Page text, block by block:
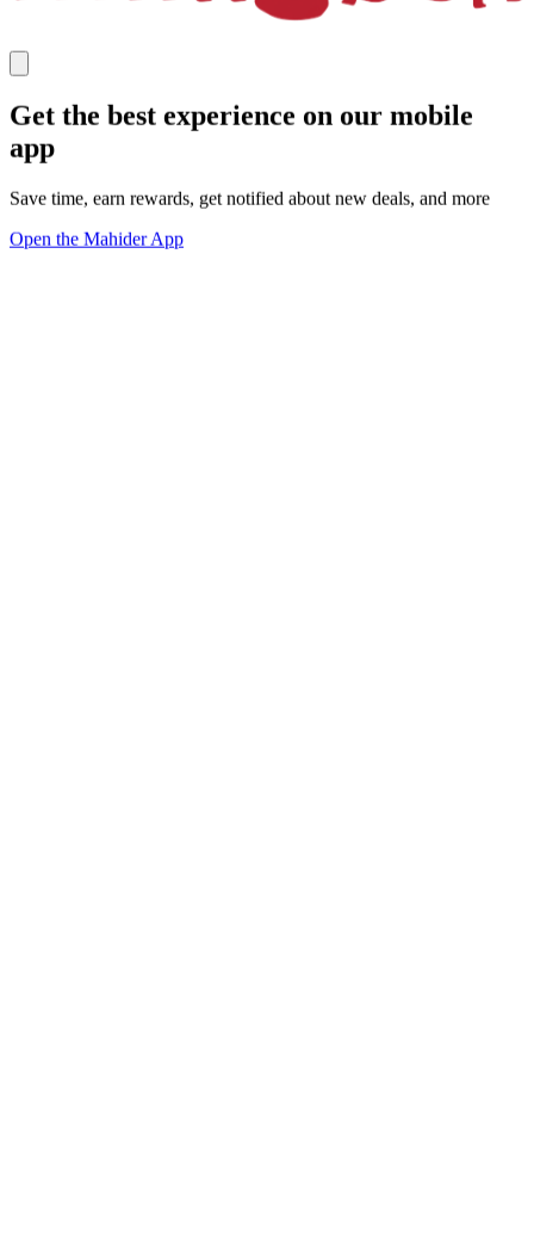
Get the best experience on our mobile
app
Save time, earn rewards, get notified about new deals, and more
Open the Mahider App